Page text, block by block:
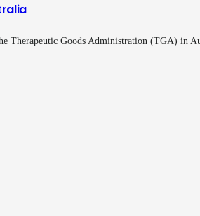
Goods Administration (TGA) in